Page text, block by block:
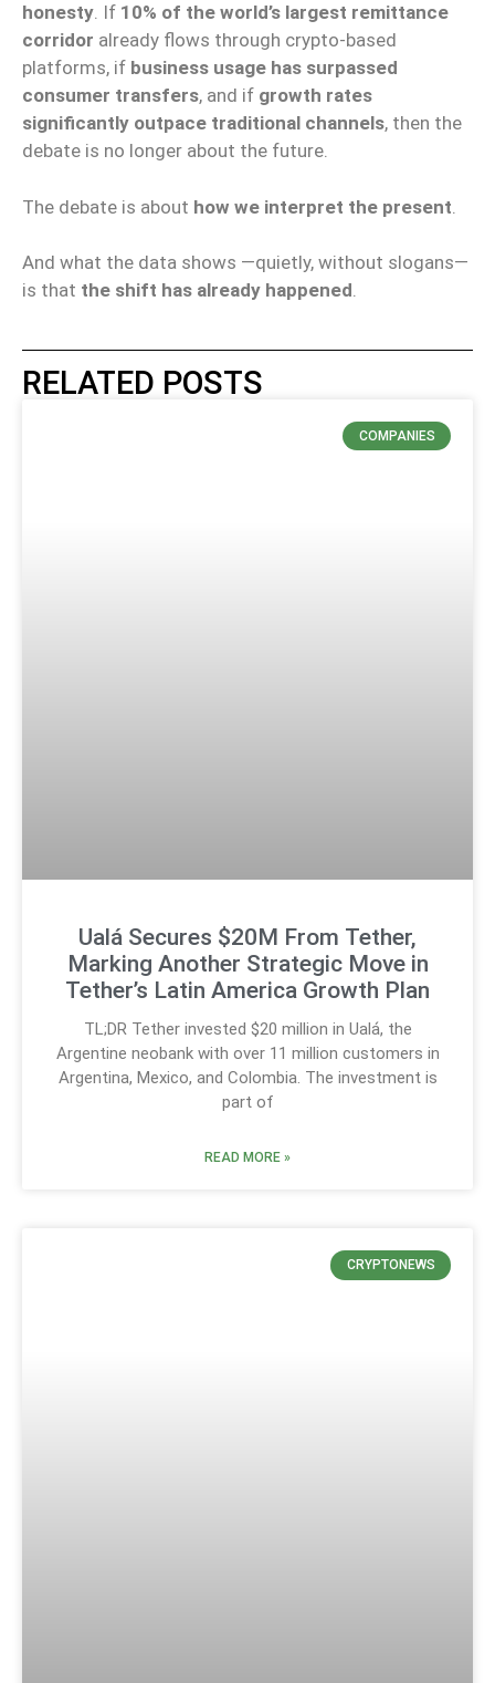
honesty. If 10% of the world’s largest remittance
corridor already flows through crypto-based
platforms, if business usage has surpassed
consumer transfers, and if growth rates
significantly outpace traditional channels, then the
debate is no longer about the future.
The debate is about how we interpret the present
And what the data shows —quietly, without slogans—
is that the shift has already happened.
RELATED POSTS
COMPANIES
Ualá Secures $20M From Tether,
Marking Another Strategic Move in
Tether’s Latin America Growth Plan
TL;DR Tether invested $20 million in Ualá, the
Argentine neobank with over 11 million customers in
Argentina, Mexico, and Colombia. The investment is
part of
READ MORE »
CRYPTONEWS